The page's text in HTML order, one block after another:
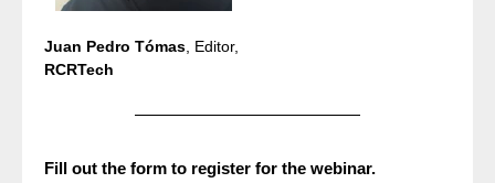
Juan Pedro Tómas , Editor,
RCRTech
Fill out the form to register for the webinar.